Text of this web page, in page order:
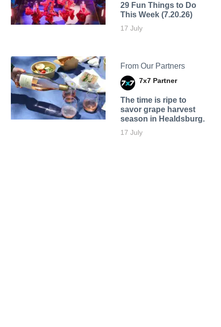
29 Fun Things to Do
This Week (7.20.26)
17 July
From Our Partners
7x7 Partner
The time is ripe to
savor grape harvest
season in Healdsburg.
17 July